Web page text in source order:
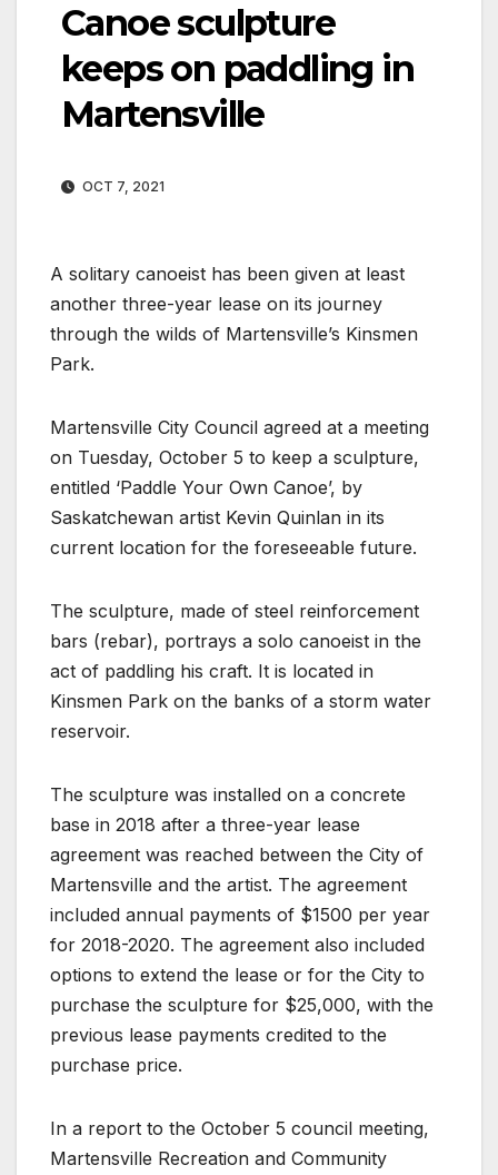
Canoe sculpture
keeps on paddling in
Martensville
OCT 7, 2021
A solitary canoeist has been given at least
another three-year lease on its journey
through the wilds of Martensville’s Kinsmen
Park.
Martensville City Council agreed at a meeting
on Tuesday, October 5 to keep a sculpture,
entitled ‘Paddle Your Own Canoe’, by
Saskatchewan artist Kevin Quinlan in its
current location for the foreseeable future.
The sculpture, made of steel reinforcement
bars (rebar), portrays a solo canoeist in the
act of paddling his craft. It is located in
Kinsmen Park on the banks of a storm water
reservoir.
The sculpture was installed on a concrete
base in 2018 after a three-year lease
agreement was reached between the City of
Martensville and the artist. The agreement
included annual payments of $1500 per year
for 2018-2020. The agreement also included
options to extend the lease or for the City to
purchase the sculpture for $25,000, with the
previous lease payments credited to the
purchase price.
In a report to the October 5 council meeting,
Martensville Recreation and Community